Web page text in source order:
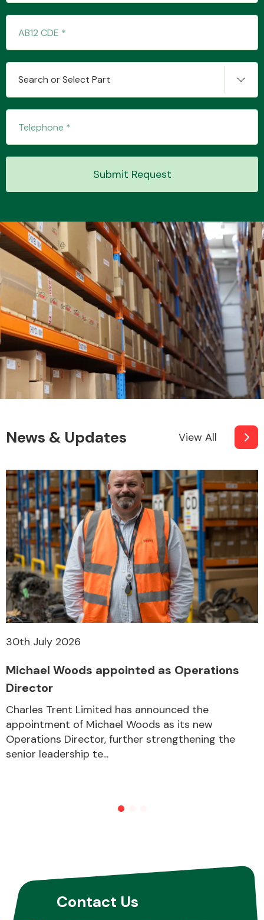
Transmission Parts
MANUFACTURERS
Search or Select Part
Submit Request
News & Updates View All
30th July 2026
Michael Woods appointed as Operations
Director
Charles Trent Limited has announced the
appointment of Michael Woods as its new
Operations Director, further strengthening the
senior leadership te...
Contact Us